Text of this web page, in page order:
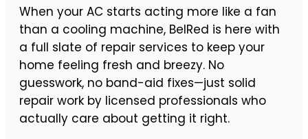
When your AC starts acting more like a fan
than a cooling machine, BelRed is here with
a full slate of repair services to keep your
home feeling fresh and breezy. No
guesswork, no band-aid fixes—just solid
repair work by licensed professionals who
actually care about getting it right.